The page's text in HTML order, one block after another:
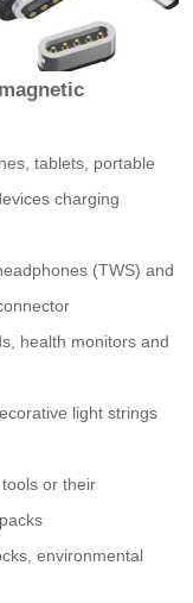
tablets, portable
charging
(TWS) and
health monitors and
light strings
or their
environmental